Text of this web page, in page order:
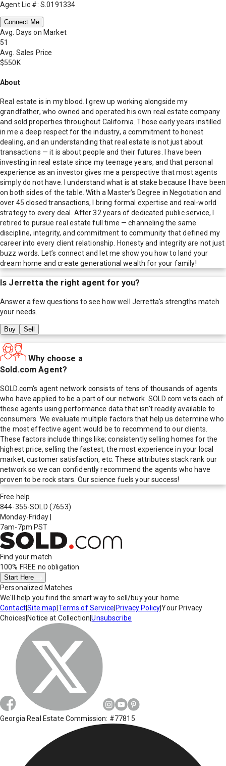
Agent Lic #: S.0191334
Connect Me
Avg. Days on Market
51
Avg. Sales Price
$550K
About
Real estate is in my blood. I grew up working alongside my
grandfather, who owned and operated his own real estate company
and sold properties throughout California. Those early years instilled
in me a deep respect for the industry, a commitment to honest
dealing, and an understanding that real estate is not just about
transactions — it is about people and their futures. I have been
investing in real estate since my teenage years, and that personal
experience as an investor gives me a perspective that most agents
simply do not have. I understand what is at stake because I have been
on both sides of the table. With a Master’s Degree in Negotiation and
over 45 closed transactions, I bring formal expertise and real-world
strategy to every deal. After 32 years of dedicated public service, I
retired to pursue real estate full time — channeling the same
discipline, integrity, and commitment to community that defined my
career into every client relationship. Honesty and integrity are not just
buzz words. Let’s connect and let me show you how to land your
dream home and create generational wealth for your family!
Is Jerretta the right agent for you?
Answer a few questions to see how well Jerretta's strengths match
your needs.
Buy Sell
Why choose a
Sold.com Agent?
SOLD.com's agent network consists of tens of thousands of agents
who have applied to be a part of our network. SOLD.com vets each of
these agents using performance data that isn't readily available to
consumers. We evaluate multiple factors that help us determine who
the most effective agent would be to recommend to our clients.
These factors include things like; consistently selling homes for the
highest price, selling the fastest, the most experience in your local
market, customer satisfaction, etc. These attributes stack rank our
network so we can confidently recommend the agents who have
proven to be rock stars. Our science fuels your success!
Free help
844-355-SOLD (7653)
Monday-Friday
7am-7pm PST
Find your match
100% FREE no obligation
Start Here
Personalized Matches
We'll help you find the smart way to sell/buy your home.
Contact|Site map Terms of Service Privacy Policy|Your Privacy
Choices Notice at Collection |Unsubscribe
Georgia Real Estate Commission: #77815